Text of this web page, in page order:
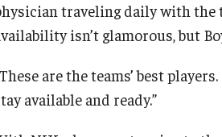
traveling daily with the
isn’t glamorous, but
are the teams’ best
available and ready.”